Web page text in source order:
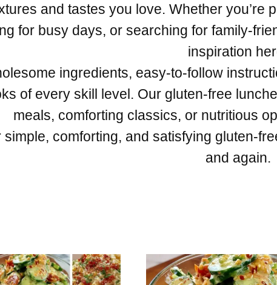
and tastes you love. Whether you’re
for busy days, or searching for family-
inspiration
ingredients, easy-to-follow
of every skill level. Our gluten-free
meals, comforting classics, or nutritious
comforting, and satisfying gluten-
and again.